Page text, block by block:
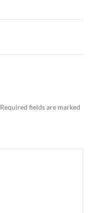
Required fields are marked